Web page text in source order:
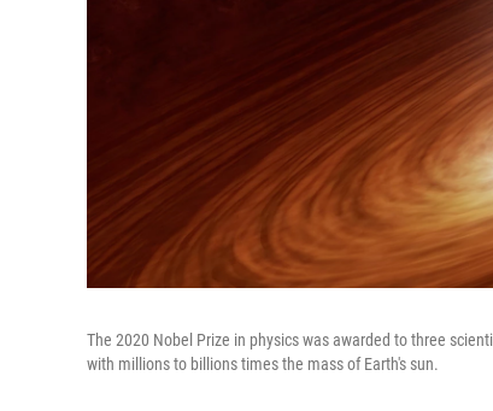
The 2020 Nobel Prize in physics was awarded to three
with millions to billions times the mass of Earth's sun.